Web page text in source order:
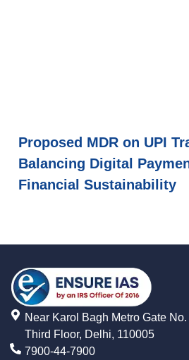
Proposed MDR on UPI
Balancing Digital
Financial Sustainability
Near Karol Bagh Metro Gate
Third Floor, Delhi, 110005
7900-44-7900